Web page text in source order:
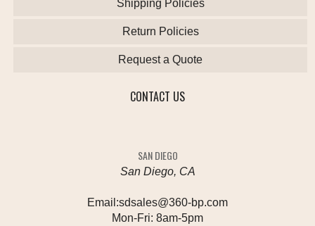
Shipping Policies
Return Policies
Request a Quote
CONTACT US
SAN DIEGO
San Diego, CA
Email:sdsales@360-bp.com
Mon-Fri: 8am-5pm